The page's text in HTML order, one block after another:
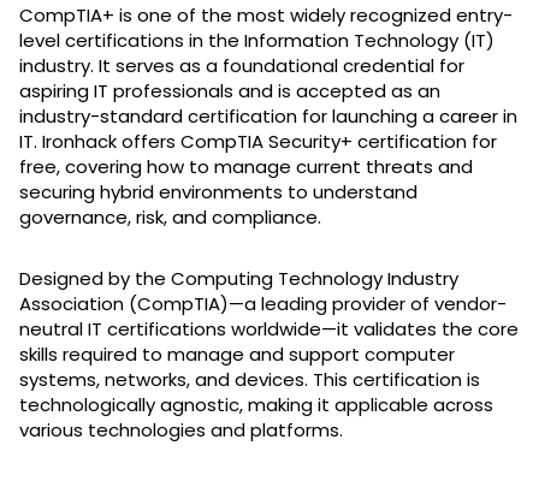
CompTIA+ is one of the most widely recognized entry-
level certifications in the Information Technology (IT)
industry. It serves as a foundational credential for
aspiring IT professionals and is accepted as an
industry-standard certification for launching a career in
IT. Ironhack offers CompTIA Security+ certification for
free, covering how to manage current threats and
securing hybrid environments to understand
governance, risk, and compliance.
Designed by the Computing Technology Industry
Association (CompTIA)—a leading provider of vendor-
neutral IT certifications worldwide—it validates the core
skills required to manage and support computer
systems, networks, and devices. This certification is
technologically agnostic, making it applicable across
various technologies and platforms.